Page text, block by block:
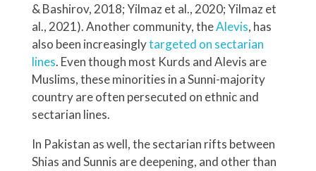
& Bashirov, 2018; Yilmaz et al., 2020; Yilmaz et
al., 2021). Another community, theAlevis, has
also been increasinglytargeted on sectarian
lines. Even though most Kurds and Alevis are
Muslims, these minorities in a Sunni-majority
country are often persecuted on ethnic and
sectarian lines.
In Pakistan as well, the sectarian rifts between
Shias and Sunnis are deepening, and other than